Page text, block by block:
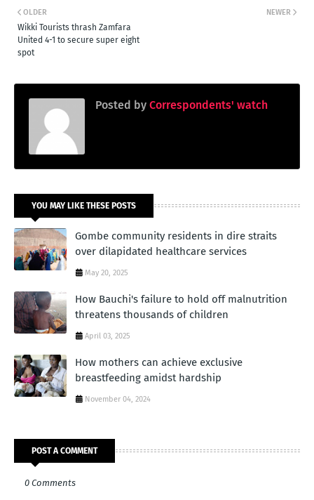
NEWER
OLDER
Wikki Tourists thrash Zamfara
United 4-1 to secure super eight
spot
Posted by Correspondents' watch
YOU MAY LIKE THESE POSTS
Gombe community residents in dire straits
over dilapidated healthcare services
May 20, 2025
How Bauchi's failure to hold off malnutrition
threatens thousands of children
April 03, 2025
How mothers can achieve exclusive
breastfeeding amidst hardship
November 04, 2024
POST A COMMENT
0 Comments